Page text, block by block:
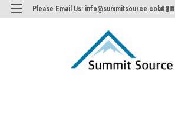
Please Email Us: info@summitsource.comLogin